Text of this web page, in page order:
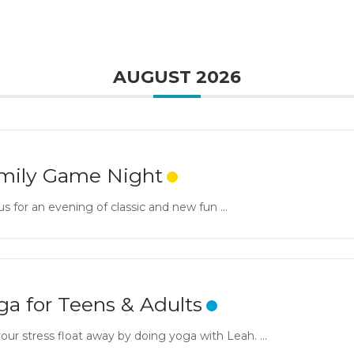
AUGUST 2026
Game Night
for an evening of classic and new fun ...
for Teens & Adults
stress float away by doing yoga with Leah. ...